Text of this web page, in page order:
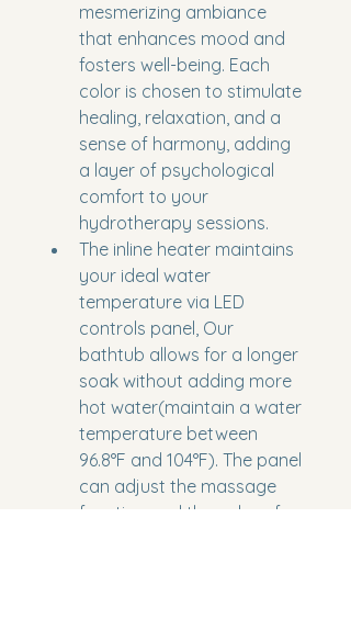
mesmerizing ambiance
that enhances mood and
fosters well-being. Each
color is chosen to stimulate
healing, relaxation, and a
sense of harmony, adding
a layer of psychological
comfort to your
hydrotherapy sessions.
The inline heater maintains
your ideal water
temperature via LED
controls panel, Our
bathtub allows for a longer
soak without adding more
hot water(maintain a water
temperature between
96.8°F and 104°F). The panel
can adjust the massage
function and the color of